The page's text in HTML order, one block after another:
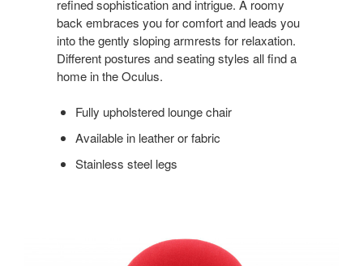
refined sophistication and intrigue. A roomy
back embraces you for comfort and leads you
into the gently sloping armrests for relaxation.
Different postures and seating styles all find a
home in the Oculus.
Fully upholstered lounge chair
Available in leather or fabric
Stainless steel legs